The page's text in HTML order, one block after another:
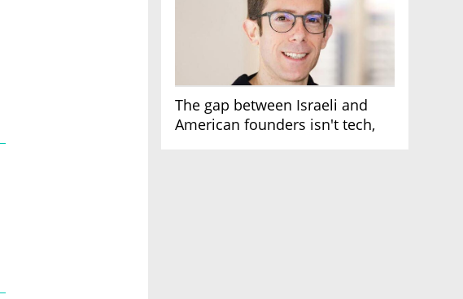
The gap between Israeli and
American founders isn't tech,